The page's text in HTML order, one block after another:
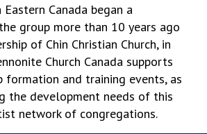
Canada began a
group more than 10 years ago
of Chin Christian Church, in
Church Canada supports
formation and training events, as
the development needs of this
network of congregations.